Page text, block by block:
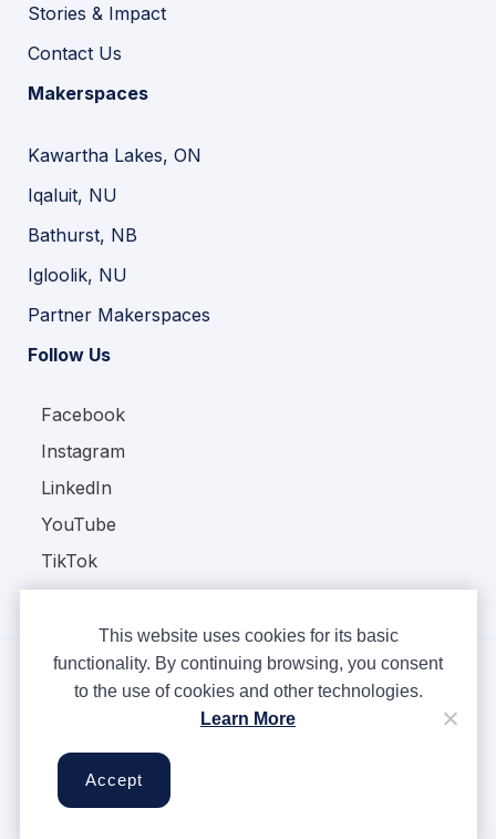
Stories & Impact
Contact Us
Makerspaces
Kawartha Lakes, ON
Iqaluit, NU
Bathurst, NB
Igloolik, NU
Partner Makerspaces
Follow Us
Facebook
Instagram
LinkedIn
YouTube
TikTok
Terms & Conditions
Cookies
This website uses cookies for its basic
functionality. By continuing browsing, you consent
to the use of cookies and other technologies.
Learn More
Accept